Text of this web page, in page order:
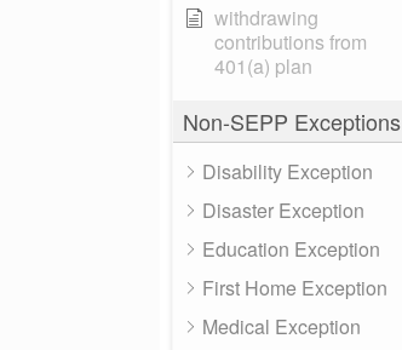
withdrawing
contributions from
401(a) plan
Non-SEPP Exceptions
Disability Exception
Disaster Exception
Education Exception
First Home Exception
Medical Exception